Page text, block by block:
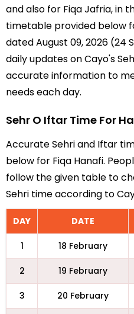
and also for Fiqa Jafria, in
timetable provided below
dated August 09, 2026 (24
daily updates on Cayo's
accurate information to
needs each day.
Sehr O Iftar Time For
Accurate Sehri and Iftar
below for Fiqa Hanafi.
follow the given table to
Sehri time according to
DAY DATE
1 18 February
2 19 February
3 20 February